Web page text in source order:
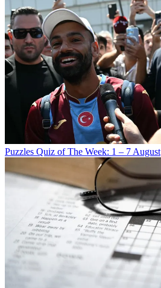
Puzzles Quiz of The Week: 1 – 7 August